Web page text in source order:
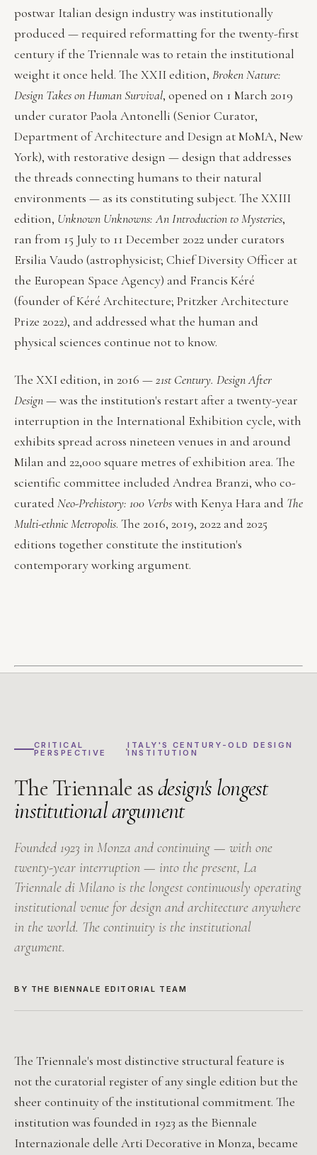
postwar Italian design industry was institutionally
produced — required reformatting for the twenty-first
century if the Triennale was to retain the institutional
weight it once held. The XXII edition, Broken Nature:
Design Takes on Human Survival, opened on 1 March 2019
under curator Paola Antonelli (Senior Curator,
Department of Architecture and Design at MoMA, New
York), with restorative design — design that addresses
the threads connecting humans to their natural
environments — as its constituting subject. The XXIII
edition, Unknown Unknowns: An Introduction to Mysteries,
ran from 15 July to 11 December 2022 under curators
Ersilia Vaudo (astrophysicist; Chief Diversity Officer at
the European Space Agency) and Francis Kéré
(founder of Kéré Architecture; Pritzker Architecture
Prize 2022), and addressed what the human and
physical sciences continue not to know.
The XXI edition, in 2016 —21st Century. Design After
Design— was the institution's restart after a twenty-year
interruption in the International Exhibition cycle, with
exhibits spread across nineteen venues in and around
Milan and 22,000 square metres of exhibition area. The
scientific committee included Andrea Branzi, who co-
curatedNeo-Prehistory: 100 Verbswith Kenya Hara and The
Multi-ethnic Metropolis. The 2016, 2019, 2022 and 2025
editions together constitute the institution's
contemporary working argument.
CRITICAL
PERSPECTIVE
ITALY'S CENTURY-OLD DESIGN
INSTITUTION
The Triennale asdesign's longest
institutional argument
Founded 1923 in Monza and continuing — with one
twenty-year interruption — into the present, La
Triennale di Milano is the longest continuously operating
institutional venue for design and architecture anywhere
in the world. The continuity is the institutional
argument.
BY THE BIENNALE EDITORIAL TEAM
The Triennale's most distinctive structural feature is
not the curatorial register of any single edition but the
sheer continuity of the institutional commitment. The
institution was founded in 1923 as the Biennale
Internazionale delle Arti Decorative in Monza, became